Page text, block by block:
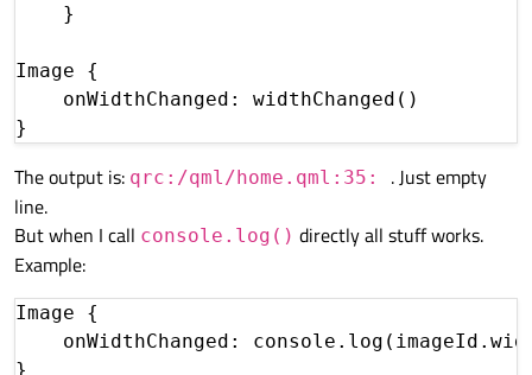
    }
Image {
    onWidthChanged: widthChanged()
The output is: qrc:/qml/home.qml:35: . Just empty
line.
But when I call console.log() directly all stuff works.
Example:
Image {
onWidthChanged: